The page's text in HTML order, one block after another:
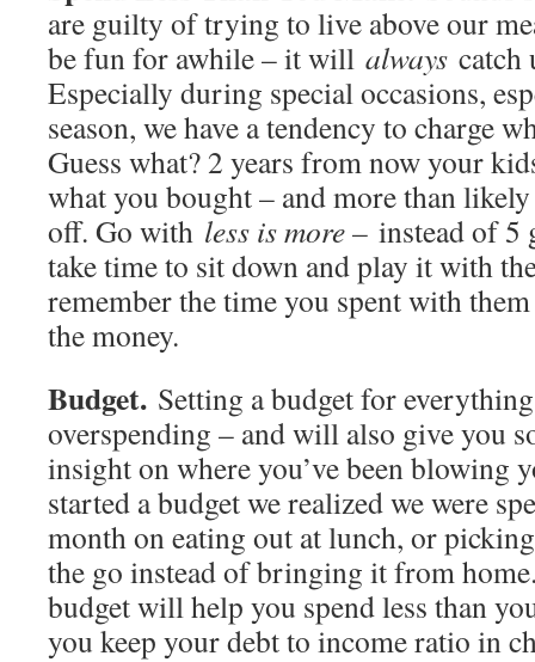
are guilty of trying to live above our
be fun for awhile – it will always catch
Especially during special occasions,
season, we have a tendency to charge
Guess what? 2 years from now your
what you bought – and more than
off. Go with less is more – instead of 5
take time to sit down and play it with
remember the time you spent with
the money.
Budget. Setting a budget for
overspending – and will also give you
insight on where you’ve been blowing
started a budget we realized we were
month on eating out at lunch, or
the go instead of bringing it from
budget will help you spend less than
you keep your debt to income ratio in